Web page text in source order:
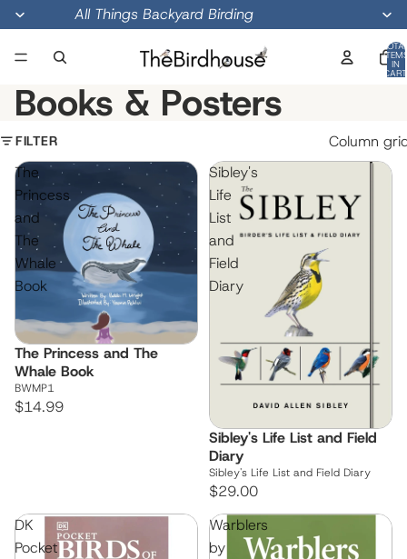
All Things Backyard Birding
IN
Books & Posters
FILTER
Column
The
Princess
and
The
Whale
Book
The Princess and The
Whale Book
BWMP1
$14.99
Sibley's
Life
List
and
Field
Diary
Sibley's Life List and Field
Diary
Sibley's Life List and Field Diary
$29.00
DK
Pocket
Warblers
by